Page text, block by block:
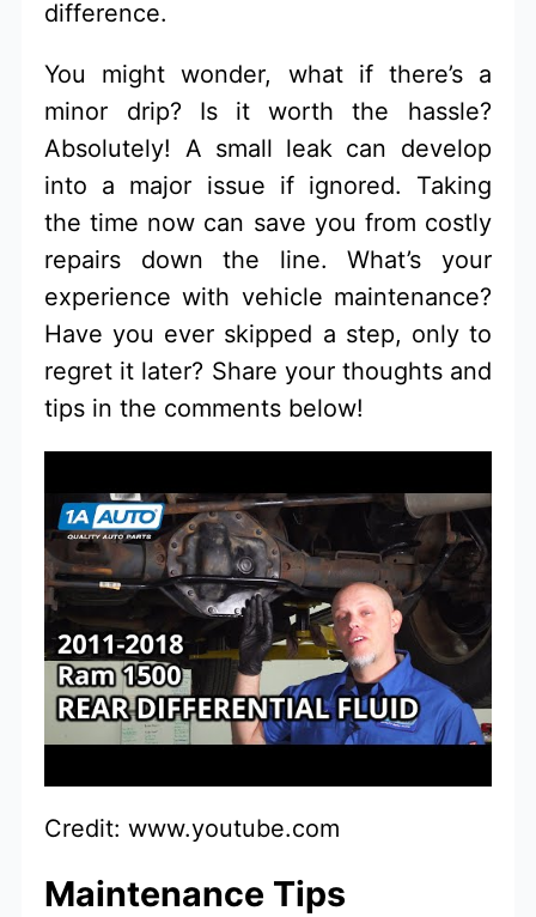
difference.
You might wonder, what if there’s a
minor drip? Is it worth the hassle?
Absolutely! A small leak can develop
into a major issue if ignored. Taking
the time now can save you from costly
repairs down the line. What’s your
experience with vehicle maintenance?
Have you ever skipped a step, only to
regret it later? Share your thoughts and
tips in the comments below!
Credit: www.youtube.com
Maintenance Tips